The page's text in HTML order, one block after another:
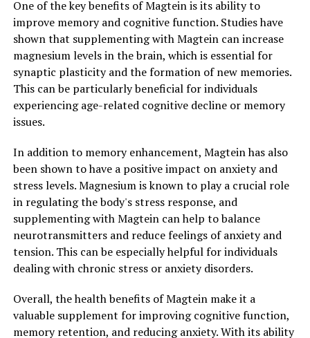
One of the key benefits of Magtein is its ability to
improve memory and cognitive function. Studies have
shown that supplementing with Magtein can increase
magnesium levels in the brain, which is essential for
synaptic plasticity and the formation of new memories.
This can be particularly beneficial for individuals
experiencing age-related cognitive decline or memory
issues.
In addition to memory enhancement, Magtein has also
been shown to have a positive impact on anxiety and
stress levels. Magnesium is known to play a crucial role
in regulating the body's stress response, and
supplementing with Magtein can help to balance
neurotransmitters and reduce feelings of anxiety and
tension. This can be especially helpful for individuals
dealing with chronic stress or anxiety disorders.
Overall, the health benefits of Magtein make it a
valuable supplement for improving cognitive function,
memory retention, and reducing anxiety. With its ability